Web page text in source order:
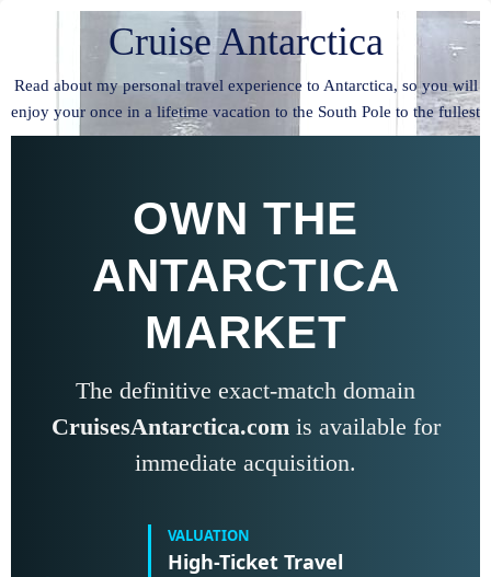
Cruise Antarctica
Read about my personal travel experience to Antarctica, so you will
enjoy your once in a lifetime vacation to the South Pole to the fullest
OWN THE
ANTARCTICA
MARKET
The definitive exact-match domain
CruisesAntarctica.comis available for
immediate acquisition.
VALUATION
High-Ticket Travel